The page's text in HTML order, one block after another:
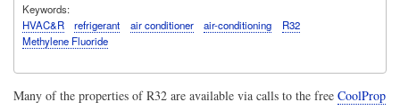
Keywords
HVAC&R
refrigerant air conditioner air-conditioning
R32
Methylene Fluoride
Many of the properties of R32 are available via calls to the free CoolProp